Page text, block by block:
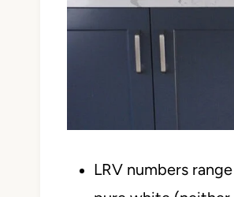
LRV numbers